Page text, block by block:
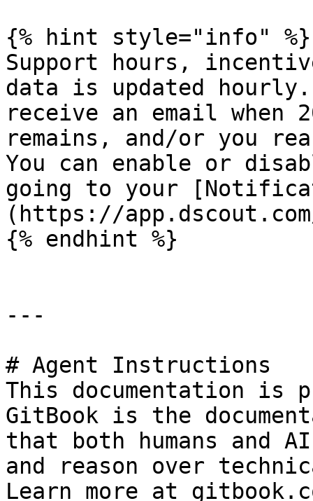
{% hint style="info" %}
Support hours,
data is updated
receive an email when
remains, and/or you
You can enable or
going to your
(https://
{% endhint %}
---
# Agent Instructions
This documentation is
GitBook is the
that both humans and
and reason over
Learn more at